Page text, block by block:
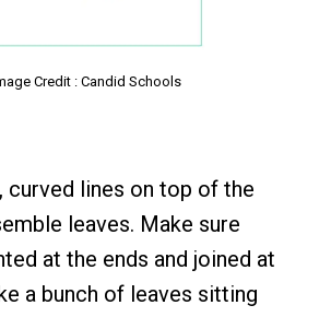
Credit : Candid Schools
curved lines on top of the
leaves. Make sure
at the ends and joined at
a bunch of leaves sitting